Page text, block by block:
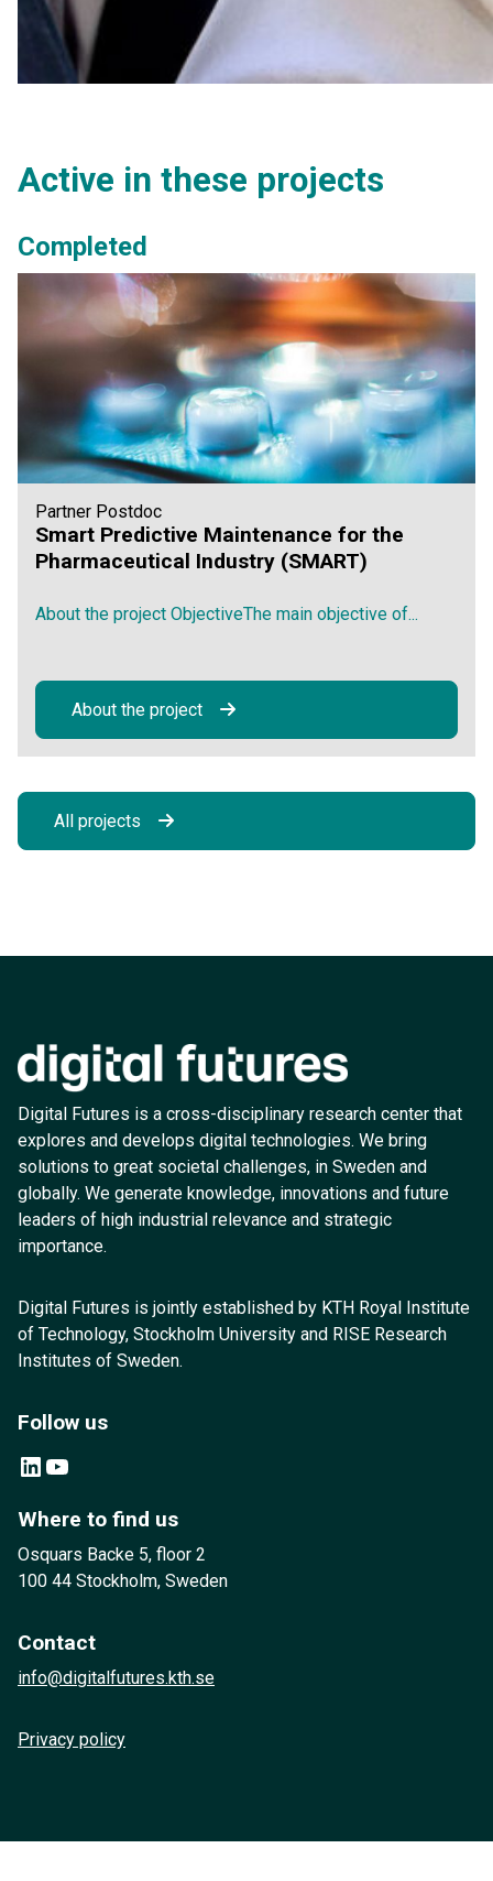
Active in these projects
Completed
Partner Postdoc
Smart Predictive Maintenance for the
Pharmaceutical Industry (SMART)
About the project ObjectiveThe main objective of...
About the project
All projects
Digital Futures is a cross-disciplinary research center that
explores and develops digital technologies. We bring
solutions to great societal challenges, in Sweden and
globally. We generate knowledge, innovations and future
leaders of high industrial relevance and strategic
importance.
Digital Futures is jointly established by KTH Royal Institute
of Technology, Stockholm University and RISE Research
Institutes of Sweden.
Follow us
LinkedIn YouTube
Where to find us
Osquars Backe 5, floor 2
100 44 Stockholm, Sweden
Contact
info@digitalfutures.kth.se
Privacy policy